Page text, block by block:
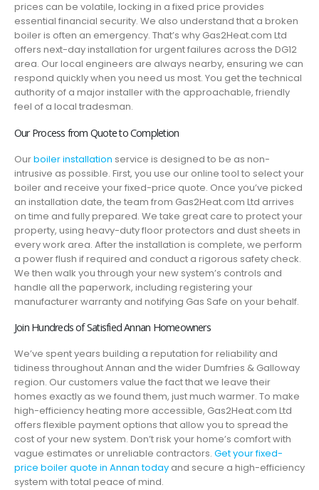
prices can be volatile, locking in a fixed price provides
essential financial security. We also understand that a broken
boiler is often an emergency. That’s why Gas2Heat.com Ltd
offers next-day installation for urgent failures across the DG12
area. Our local engineers are always nearby, ensuring we can
respond quickly when you need us most. You get the technical
authority of a major installer with the approachable, friendly
feel of a local tradesman.
Our Process from Quote to Completion
Ourboiler installation service is designed to be as non-
intrusive as possible. First, you use our online tool to select your
boiler and receive your fixed-price quote. Once you’ve picked
an installation date, the team from Gas2Heat.com Ltd arrives
on time and fully prepared. We take great care to protect your
property, using heavy-duty floor protectors and dust sheets in
every work area. After the installation is complete, we perform
a power flush if required and conduct a rigorous safety check.
We then walk you through your new system’s controls and
handle all the paperwork, including registering your
manufacturer warranty and notifying Gas Safe on your behalf.
Join Hundreds of Satisfied Annan Homeowners
We’ve spent years building a reputation for reliability and
tidiness throughout Annan and the wider Dumfries & Galloway
region. Our customers value the fact that we leave their
homes exactly as we found them, just much warmer. To make
high-efficiency heating more accessible, Gas2Heat.com Ltd
offers flexible payment options that allow you to spread the
cost of your new system. Don’t risk your home’s comfort with
vague estimates or unreliable contractors. Get your fixed-
price boiler quote in Annan today and secure a high-efficiency
system with total peace of mind.